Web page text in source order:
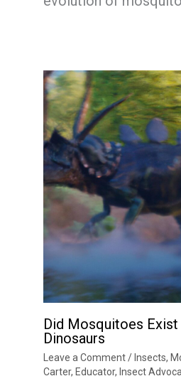
Did Mosquitoes Exist
Dinosaurs
Leave a Comment / Insects,
Carter, Educator, Insect